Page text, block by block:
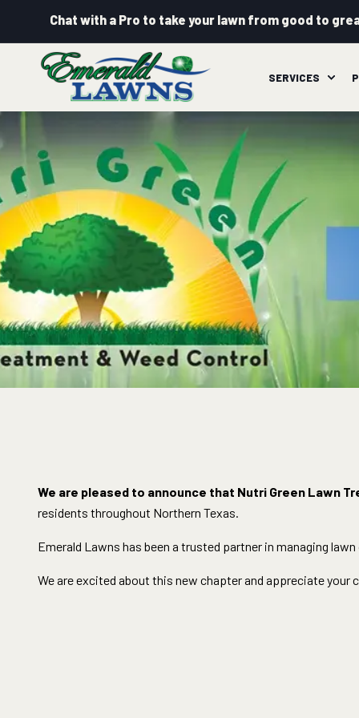
Chat with a Pro to take your lawn from good to
SERVICES
We are pleased to announce that Nutri Green Lawn
residents throughout Northern Texas.
Emerald Lawns has been a trusted partner in managing
We are excited about this new chapter and appreciate